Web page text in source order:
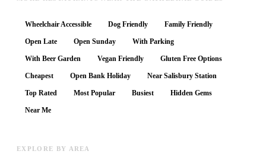
Wheelchair Accessible Dog Friendly Family Friendly
Open Late Open Sunday With Parking
With Beer Garden Vegan Friendly Gluten Free Options
Cheapest Open Bank Holiday Near Salisbury Station
Top Rated Most Popular Busiest Hidden Gems
Near Me
EXPLORE BY AREA